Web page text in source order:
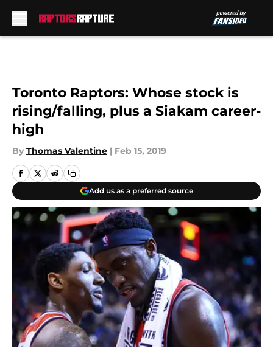
Toronto Raptors: Whose stock is
rising/falling, plus a Siakam career-
high
By Thomas Valentine | Feb 15, 2019
Add us as a preferred source